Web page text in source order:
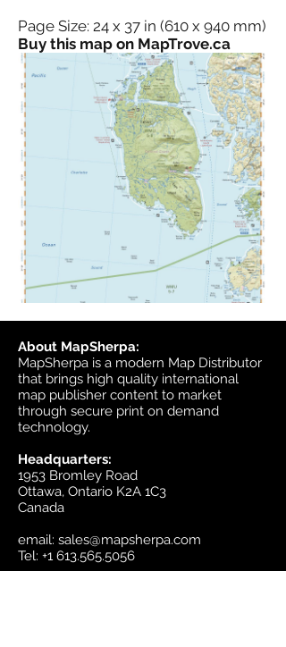
Page Size: 24 x 37 in (610 x 940 mm)
Buy this map on MapTrove.ca
About MapSherpa:
MapSherpa is a modern Map Distributor
that brings high quality international
map publisher content to market
through secure print on demand
technology.
Headquarters:
1953 Bromley Road
Ottawa, Ontario K2A 1C3
Canada
email: sales@mapsherpa.com
Tel: +1 613.565.5056